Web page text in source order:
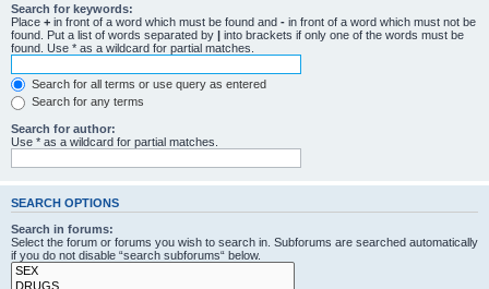
Search for keywords:
Place + in front of a word which must be found and - in front of a word which must not be
found. Put a list of words separated by | into brackets if only one of the words must be
found. Use * as a wildcard for partial matches.
Search for all terms or use query as entered
Search for any terms
Search for author:
Use * as a wildcard for partial matches.
SEARCH OPTIONS
Search in forums:
Select the forum or forums you wish to search in. Subforums are searched automatically
if you do not disable “search subforums“ below.